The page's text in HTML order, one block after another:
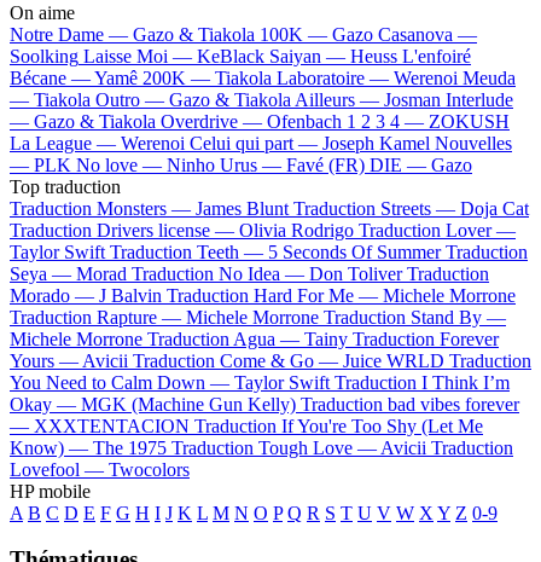
On aime
Notre Dame — Gazo & Tiakola 100K — Gazo Casanova —
Soolking Laisse Moi — KeBlack Saiyan — Heuss L'enfoiré
Bécane —Yamê 200K — Tiakola Laboratoire — Werenoi Meuda
— Tiakola Outro — Gazo & Tiakola Ailleurs — Josman Interlude
— Gazo & Tiakola Overdrive — Ofenbach 1 2 3 4 — ZOKUSH
La League — Werenoi Celui qui part — Joseph Kamel Nouvelles
— PLK No love — Ninho Urus — Favé (FR) DIE — Gazo
Top traduction
Traduction Monsters — James Blunt Traduction Streets — Doja Cat
Traduction Drivers license — Olivia Rodrigo Traduction Lover —
Taylor Swift Traduction Teeth — 5 Seconds Of Summer Traduction
Seya — Morad Traduction No Idea — Don Toliver Traduction
Morado — J Balvin Traduction Hard For Me — Michele Morrone
Traduction Rapture — Michele Morrone Traduction Stand By —
Michele Morrone Traduction Agua — Tainy Traduction Forever
Yours — Avicii Traduction Come & Go — Juice WRLD Traduction
You Need to Calm Down — Taylor Swift Traduction I Think I’m
Okay — MGK (Machine Gun Kelly) Traduction bad vibes forever
— XXXTENTACION Traduction If You're Too Shy (Let Me
Know) — The 1975 Traduction Tough Love — Avicii Traduction
Lovefool — Twocolors
HP mobile
A B C D E F G H I J K L M N O P Q R S T U V W X Y Z 0-9